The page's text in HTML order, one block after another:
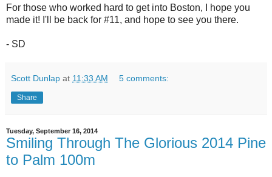
For those who worked hard to get into Boston, I hope you
made it! I'll be back for #11, and hope to see you there.
- SD
Scott Dunlap at 11:33 AM 5 comments:
Share
Tuesday, September 16, 2014
Smiling Through The Glorious 2014 Pine
to Palm 100m